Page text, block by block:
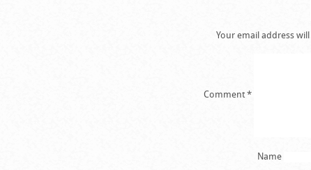
Your email address
Comment*
Name